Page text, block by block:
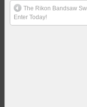
The Rikon Bandsaw
Enter Today!